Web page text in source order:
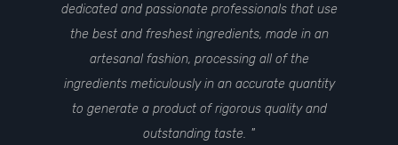
dedicated and passionate professionals that use
the best and freshest ingredients, made in an
artesanal fashion, processing all of the
ingredients meticulously in an accurate quantity
to generate a product of rigorous quality and
outstanding taste.